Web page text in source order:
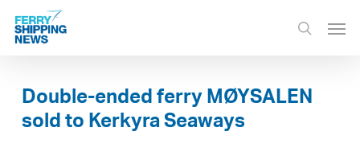
Skip
main
search
Double-ended ferry MØYSALEN
sold to Kerkyra Seaways